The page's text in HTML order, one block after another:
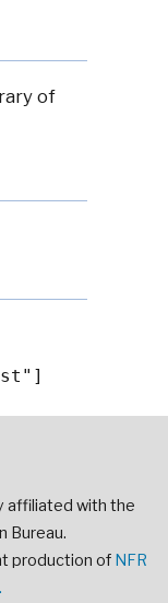
of
affiliated with the
Bureau.
production of NFR